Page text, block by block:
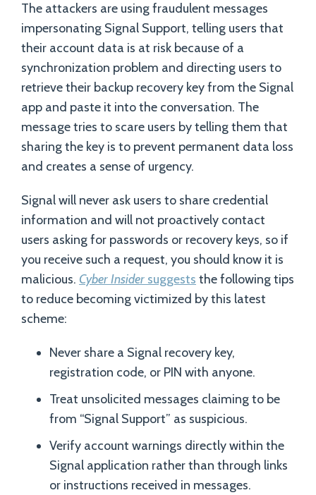
The attackers are using fraudulent messages
impersonating Signal Support, telling users that
their account data is at risk because of a
synchronization problem and directing users to
retrieve their backup recovery key from the Signal
app and paste it into the conversation. The
message tries to scare users by telling them that
sharing the key is to prevent permanent data loss
and creates a sense of urgency.
Signal will never ask users to share credential
information and will not proactively contact
users asking for passwords or recovery keys, so if
you receive such a request, you should know it is
malicious. Cyber Insider suggests the following tips
to reduce becoming victimized by this latest
scheme:
Never share a Signal recovery key,
registration code, or PIN with anyone.
Treat unsolicited messages claiming to be
from “Signal Support” as suspicious.
Verify account warnings directly within the
Signal application rather than through links
or instructions received in messages.